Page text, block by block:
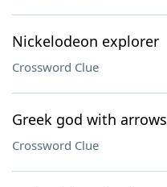
Nickelodeon explorer
Crossword Clue
Greek god with arrows
Crossword Clue